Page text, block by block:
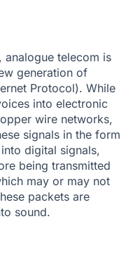
analogue telecom is
generation of
Protocol). While
into electronic
wire networks,
signals in the form
digital signals,
being transmitted
may or may not
packets are
sound.